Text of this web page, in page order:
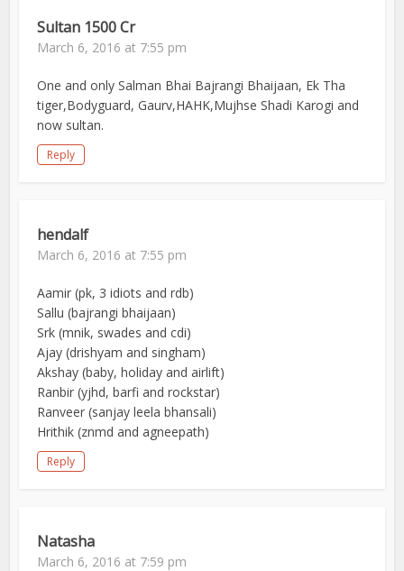
Sultan 1500 Cr
March 6, 2016 at 7:55 pm
One and only Salman Bhai Bajrangi Bhaijaan, Ek Tha
tiger,Bodyguard, Gaurv,HAHK,Mujhse Shadi Karogi and
now sultan.
Reply
hendalf
March 6, 2016 at 7:55 pm
Aamir (pk, 3 idiots and rdb)
Sallu (bajrangi bhaijaan)
Srk (mnik, swades and cdi)
Ajay (drishyam and singham)
Akshay (baby, holiday and airlift)
Ranbir (yjhd, barfi and rockstar)
Ranveer (sanjay leela bhansali)
Hrithik (znmd and agneepath)
Reply
Natasha
March 6, 2016 at 7:59 pm